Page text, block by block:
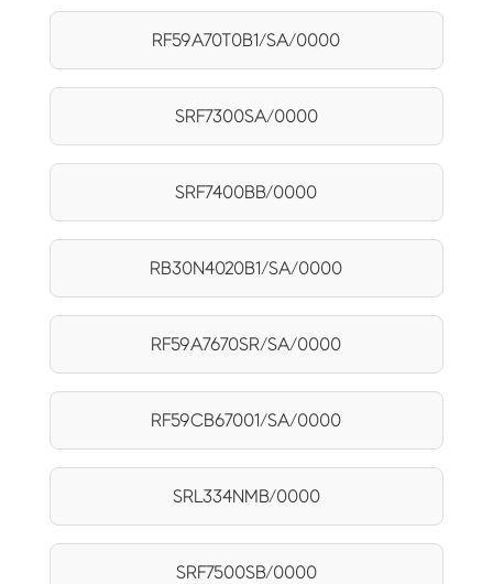
RF59A70T0B1/SA/0000
SRF7300SA/0000
SRF7400BB/0000
RB30N4020B1/SA/0000
RF59A7670SR/SA/0000
RF59CB67001/SA/0000
SRL334NMB/0000
SRF7500SB/0000